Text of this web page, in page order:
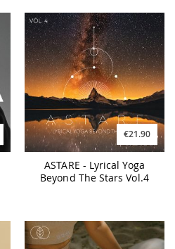
€21.90
ASTARE - Lyrical Yoga
Beyond The Stars Vol.4